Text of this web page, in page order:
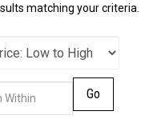
matching your criteria.